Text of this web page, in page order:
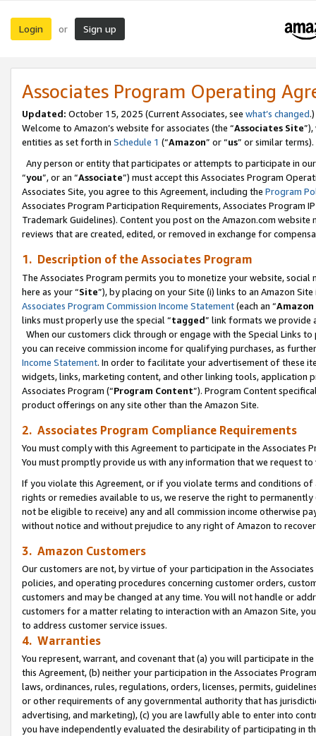
Login or Sign up
Associates Program Operating
Updated: October 15, 2025 (Current Associates, see what’s changed.)
Welcome to Amazon’s website for associates (the “Associates Site
entities as set forth in Schedule 1 (“Amazon” or “us” or similar terms).
Any person or entity that participates or attempts to participate in
“you”, or an “Associate”) must accept this Associates Program
Associates Site, you agree to this Agreement, including the Program
Associates Program Participation Requirements, Associates Program
Trademark Guidelines). Content you post on the Amazon.com
reviews that are created, edited, or removed in exchange for
1. Description of the Associates Program
The Associates Program permits you to monetize your website,
here as your “Site”), by placing on your Site (i) links to an Amazon
Associates Program Commission Income Statement(each an “
links must properly use the special “tagged” link formats we provide
When our customers click through or engage with the Special Links
you can receive commission income for qualifying purchases, as
Income Statement. In order to facilitate your advertisement of these
widgets, links, marketing content, and other linking tools, application
Associates Program (“Program Content”). Program Content
product offerings on any site other than the Amazon Site.
2. Associates Program Compliance Requirements
You must comply with this Agreement to participate in the Associates
You must promptly provide us with any information that we request
If you violate this Agreement, or if you violate terms and conditions
rights or remedies available to us, we reserve the right to
not be eligible to receive) any and all commission income otherwise
without notice and without prejudice to any right of Amazon to
3. Amazon Customers
Our customers are not, by virtue of your participation in the
policies, and operating procedures concerning customer orders,
customers and may be changed at any time. You will not handle or
customers for a matter relating to interaction with an Amazon Site,
to address customer service issues.
4. Warranties
You represent, warrant, and covenant that (a) you will participate in
this Agreement, (b) neither your participation in the Associates
laws, ordinances, rules, regulations, orders, licenses, permits,
or other requirements of any governmental authority that has
advertising, and marketing), (c) you are lawfully able to enter into
you have independently evaluated the desirability of participating in